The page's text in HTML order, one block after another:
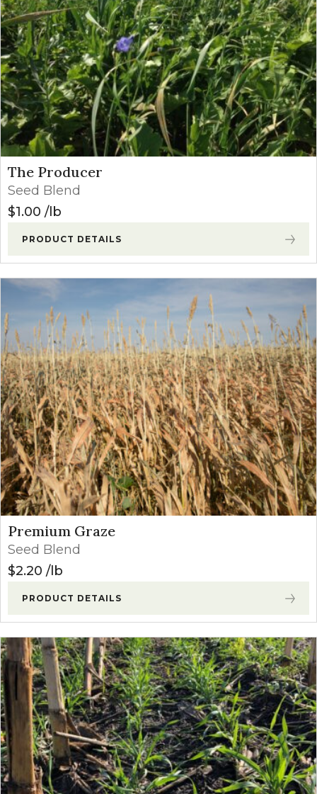
The Producer
Seed Blend
$1.00 lb
PRODUCT DETAILS
Premium Graze
Seed Blend
$2.20 lb
PRODUCT DETAILS